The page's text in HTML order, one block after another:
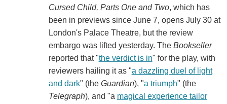
Cursed Child, Parts One and Two, which has
been in previews since June 7, opens July 30 at
London's Palace Theatre, but the review
embargo was lifted yesterday. The Bookseller
reported that "the verdict is in" for the play, with
reviewers hailing it as "a dazzling duel of light
and dark" (the Guardian), "a triumph" (the
Telegraph), and "a magical experience tailor